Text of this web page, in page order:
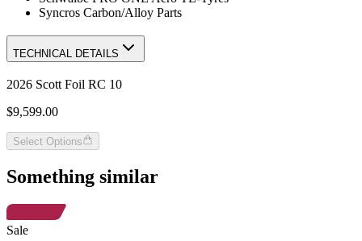
Syncros Carbon/Alloy Parts
TECHNICAL DETAILS
2026 Scott Foil RC 10
$9,599.00
Select Options
Something similar
Sale